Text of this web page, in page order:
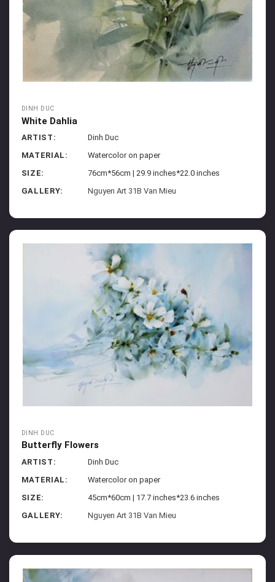
DINH DUC
White Dahlia
ARTIST:
Dinh Duc
MATERIAL:
Watercolor on paper
SIZE:
76cm*56cm | 29.9 inches*22.0 inches
GALLERY:
Nguyen Art 31B Van Mieu
DINH DUC
Butterfly Flowers
ARTIST:
Dinh Duc
MATERIAL:
Watercolor on paper
SIZE:
45cm*60cm | 17.7 inches*23.6 inches
GALLERY:
Nguyen Art 31B Van Mieu